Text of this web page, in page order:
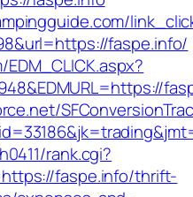
faspe.info/
rank.cgi?
faspe.info/thrift-